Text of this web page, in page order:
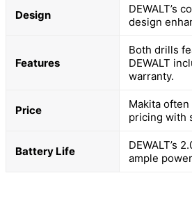
Design
DEWALT’s
design
Features
Both drills
DEWALT
warranty.
Price
Makita
pricing with
Battery Life
DEWALT’s
ample